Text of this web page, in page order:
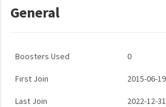
General
Boosters Used 0
First Join 2015-06-
Last Join 2022-12-